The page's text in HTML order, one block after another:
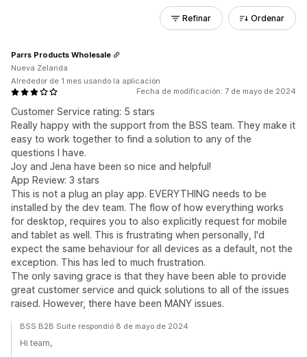
Refinar Ordenar
Fecha de modificación: 7 de mayo de 2024
Customer Service rating: 5 stars
Really happy with the support from the BSS team. They make it
easy to work together to find a solution to any of the
questions I have.
Joy and Jena have been so nice and helpful!
App Review: 3 stars
This is not a plug an play app. EVERYTHING needs to be
installed by the dev team. The flow of how everything works
for desktop, requires you to also explicitly request for mobile
and tablet as well. This is frustrating when personally, I'd
expect the same behaviour for all devices as a default, not the
exception. This has led to much frustration.
The only saving grace is that they have been able to provide
great customer service and quick solutions to all of the issues
raised. However, there have been MANY issues.
Parrs Products Wholesale
Nueva Zelanda
Alrededor de 1 mes usando la aplicación
BSS B2B Suite respondió 8 de mayo de 2024
Hi team,